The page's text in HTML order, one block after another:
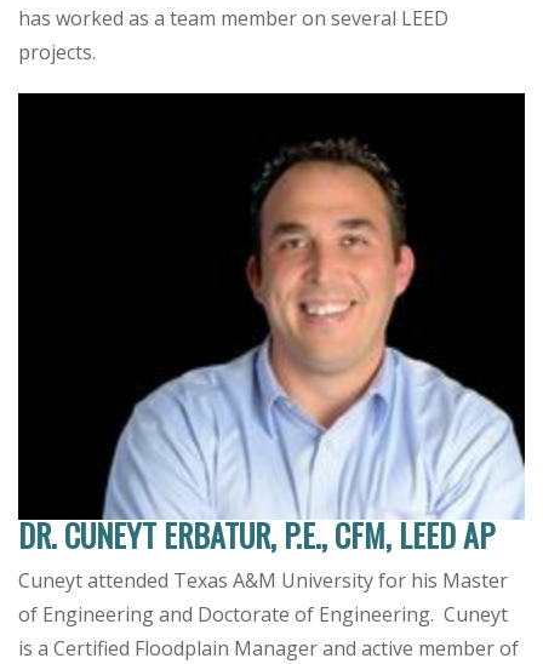
has worked as a team member on several LEED
projects.
DR. CUNEYT ERBATUR, P.E., CFM, LEED AP
Cuneyt attended Texas A&M University for his Master
of Engineering and Doctorate of Engineering. Cuneyt
is a Certified Floodplain Manager and active member of